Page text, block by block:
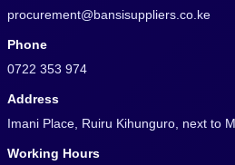
procurement@bansisuppliers.co.ke
Phone
0722 353 974
Address
Imani Place, Ruiru Kihunguro, next to
Working Hours